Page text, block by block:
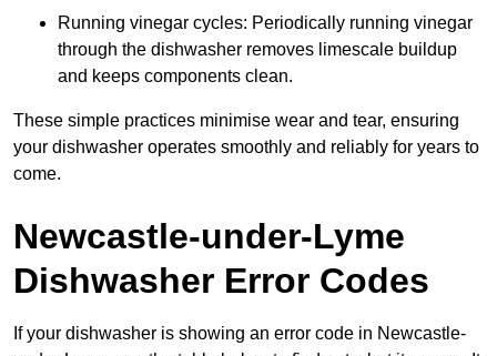
Running vinegar cycles: Periodically running vinegar
through the dishwasher removes limescale buildup
and keeps components clean.
These simple practices minimise wear and tear, ensuring
your dishwasher operates smoothly and reliably for years to
come.
Newcastle-under-Lyme
Dishwasher Error Codes
If your dishwasher is showing an error code in Newcastle-